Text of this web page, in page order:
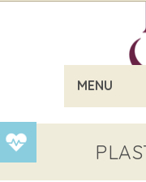
MENU